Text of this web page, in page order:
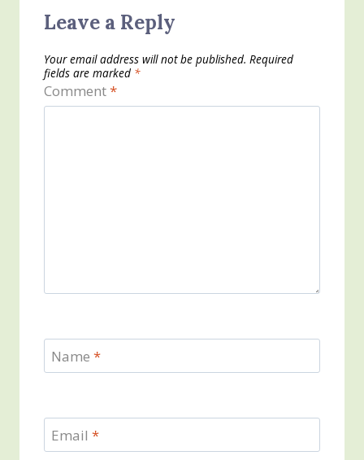
Leave a Reply
Your email address will not be published. Required
fields are marked *
Comment*
Name *
Email *